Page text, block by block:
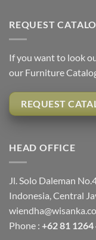
REQUEST
If you want to look
our Furniture
REQUEST
HEAD OFFICE
Jl. Solo Daleman
Indonesia, Central
Phone : +62 81 1264